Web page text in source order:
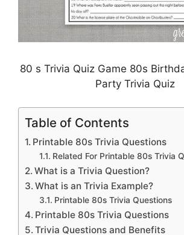
80 s Trivia Quiz Game 80s
Party Trivia Quiz
Table of Contents
Printable 80s Trivia Questions
Related For Printable 80s Trivia
What is a Trivia Question?
What is an Trivia Example?
Printable 80s Trivia Questions
Printable 80s Trivia Questions
Trivia Questions and Benefits